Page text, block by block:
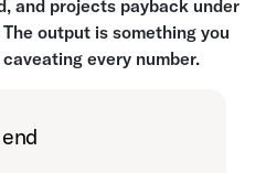
and projects payback under
output is something you
every number.